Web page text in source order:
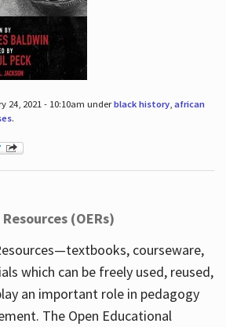
24, 2021 - 10:10am underblack history, african
.
(OERs)
courseware,
which can be freely used, reused,
an important role in pedagogy
The Open Educational